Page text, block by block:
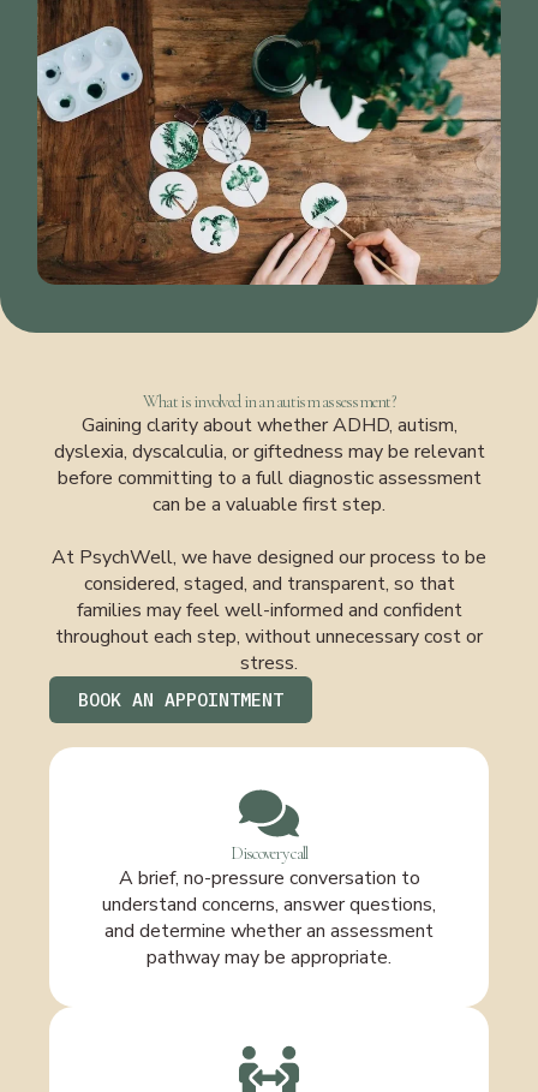
What is involved in an autism assessment?
Gaining clarity about whether ADHD, autism,
dyslexia, dyscalculia, or giftedness may be relevant
before committing to a full diagnostic assessment
can be a valuable first step.
At PsychWell, we have designed our process to be
considered, staged, and transparent, so that
families may feel well-informed and confident
throughout each step, without unnecessary cost or
stress.
BOOK AN APPOINTMENT
Discovery call
A brief, no-pressure conversation to
understand concerns, answer questions,
and determine whether an assessment
pathway may be appropriate.